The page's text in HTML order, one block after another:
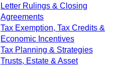
Letter Rulings & Closing
Agreements
Tax Exemption, Tax Credits &
Economic Incentives
Tax Planning & Strategies
Trusts, Estate & Asset